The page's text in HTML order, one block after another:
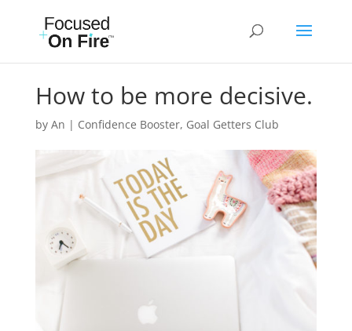
How to be more decisive.
by An | Confidence Booster, Goal Getters Club